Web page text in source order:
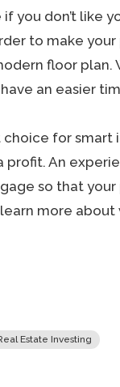
you don’t like
to make
floor
an easier
for smart
profit. An
so that
more
Estate Investing